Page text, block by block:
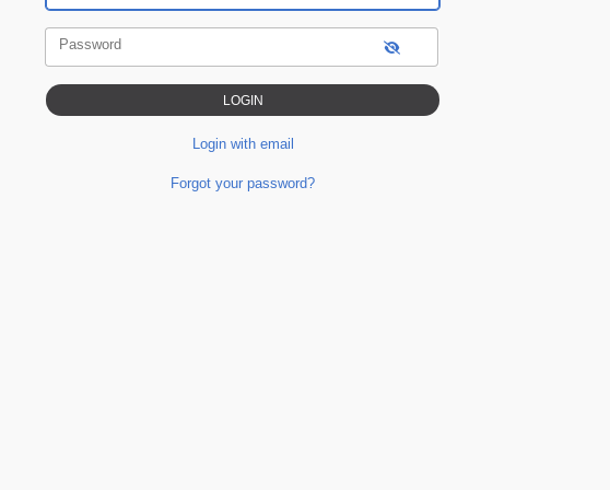
Password
Login with email
Forgot your password?